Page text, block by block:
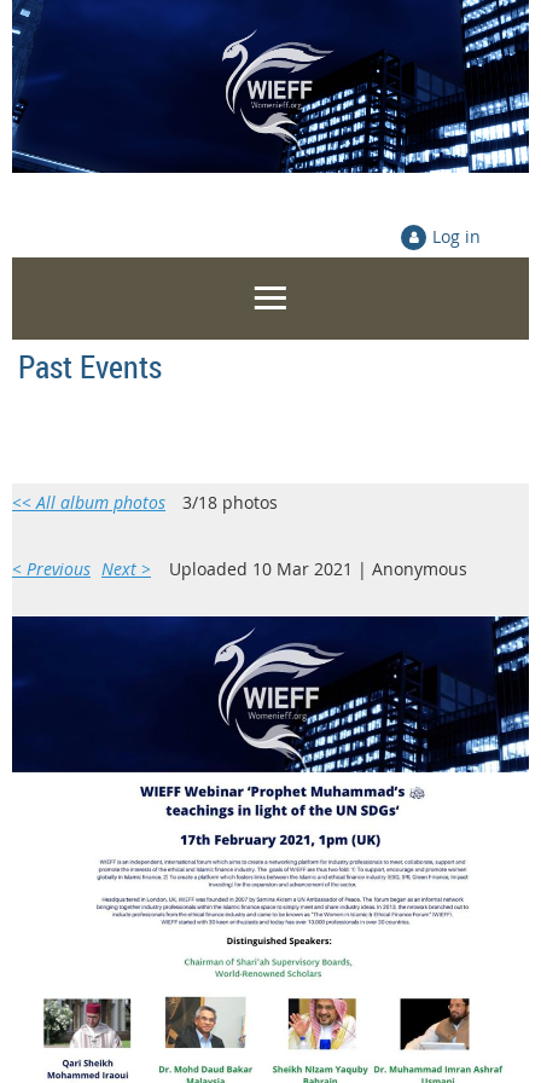
Log in
Past Events
<< All album photos 3/18 photos
< Previous Next > Uploaded 10 Mar 2021 | Anonymous